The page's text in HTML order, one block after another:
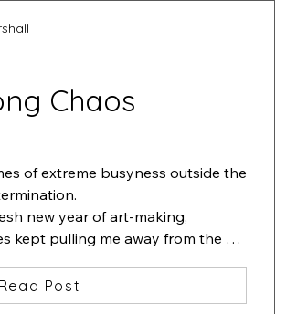
Chaos
of extreme busyness outside the
new year of art-making,
kept pulling me away from the
containing one beautiful
flowers. Then I started slipping
Read Post